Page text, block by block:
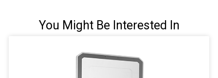
You Might Be Interested In